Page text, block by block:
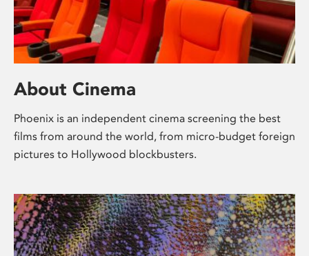
About Cinema
Phoenix is an independent cinema screening the best
films from around the world, from micro-budget foreign
pictures to Hollywood blockbusters.